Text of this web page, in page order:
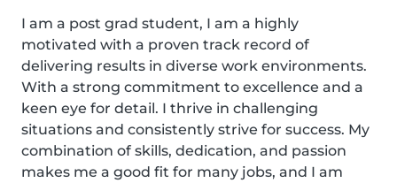
I am a post grad student, I am a highly
motivated with a proven track record of
delivering results in diverse work environments.
With a strong commitment to excellence and a
keen eye for detail. I thrive in challenging
situations and consistently strive for success. My
combination of skills, dedication, and passion
makes me a good fit for many jobs, and I am